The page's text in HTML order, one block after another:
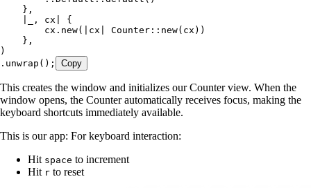
    },
, cx
{
        cx
. new( cx Counter :: new( cx ))
    },
)
. unwrap (); Copy
This creates the window and initializes our Counter view. When the
window opens, the Counter automatically receives focus, making the
keyboard shortcuts immediately available.
This is our app: For keyboard interaction:
Hit space to increment
Hit r to reset